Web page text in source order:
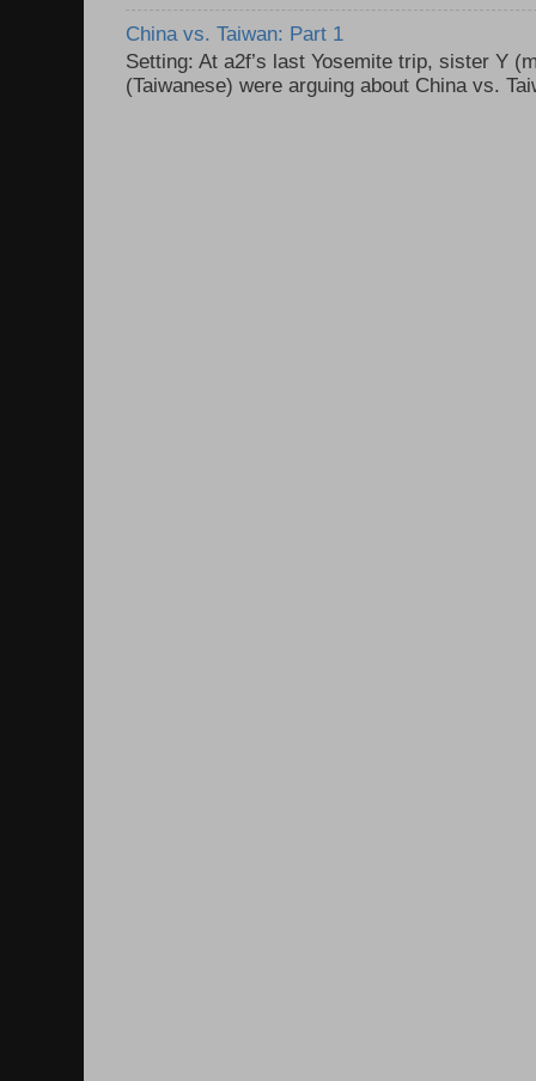
China vs. Taiwan: Part 1
Setting: At a2f’s last Yosemite trip, sister Y
(Taiwanese) were arguing about China vs.